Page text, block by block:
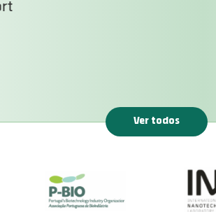
Ver todos